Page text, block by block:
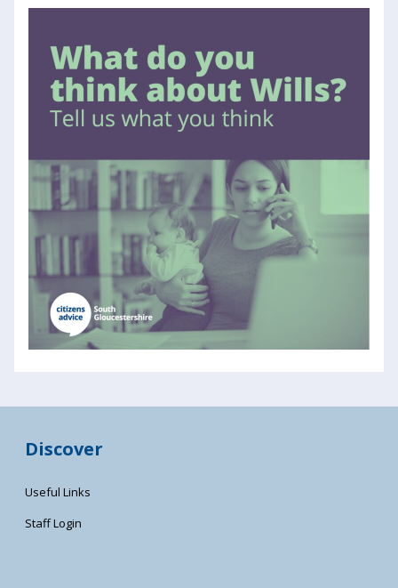
Discover
Useful Links
Staff Login